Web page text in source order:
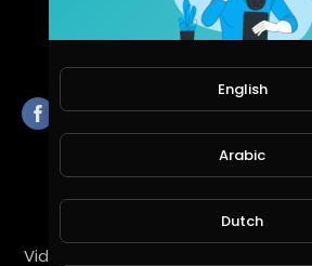
Lamar Piazza
Subscribers
SUBSCRIBE
Videos
English
Arabic
Dutch